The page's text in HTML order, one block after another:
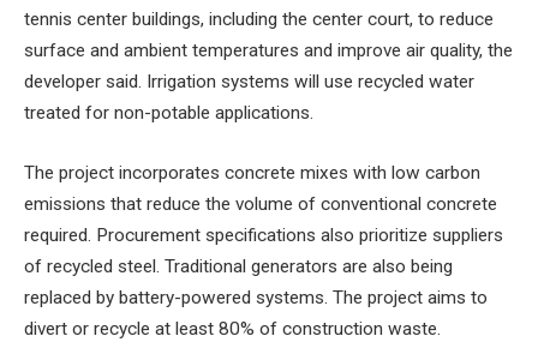
tennis center buildings, including the center court, to reduce
surface and ambient temperatures and improve air quality, the
developer said. Irrigation systems will use recycled water
treated for non-potable applications.
The project incorporates concrete mixes with low carbon
emissions that reduce the volume of conventional concrete
required. Procurement specifications also prioritize suppliers
of recycled steel. Traditional generators are also being
replaced by battery-powered systems. The project aims to
divert or recycle at least 80% of construction waste.